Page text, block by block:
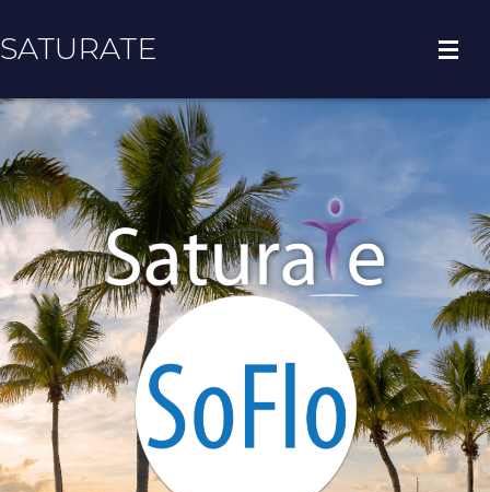
SATURATE
HOME
COUNTY HOME
ADOPT A ZIP CODE
RESULTS